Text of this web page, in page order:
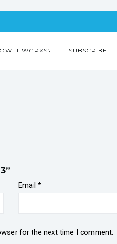
IT WORKS? SUBSCRIBE
Email *
for the next time I comment.